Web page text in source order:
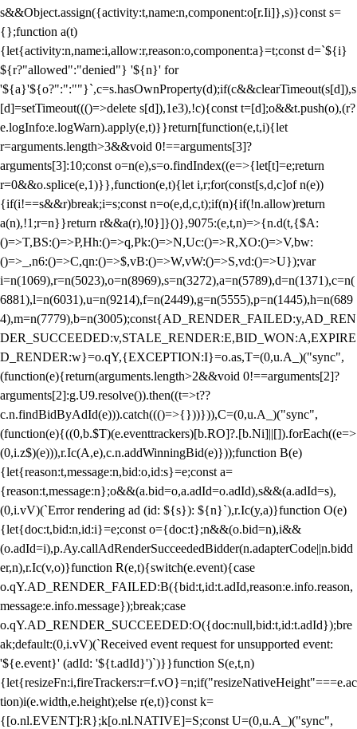
s&&Object.assign({activity:t,name:n,component:o[r.Ii]},s)}const s=
{};function a(t)
{let{activity:n,name:i,allow:r,reason:o,component:a}=t;const d=`${i}
${r?"allowed":"denied"} '${n}' for
'${a}'${o?":":""}`,c=s.hasOwnProperty(d);if(c&&clearTimeout(s[d]),s
[d]=setTimeout((()=>delete s[d]),1e3),!c){const t=[d];o&&t.push(o),(r?
e.logInfo:e.logWarn).apply(e,t)}}return[function(e,t,i){let
r=arguments.length>3&&void 0!==arguments[3]?
arguments[3]:10;const o=n(e),s=o.findIndex((e=>{let[t]=e;return
r=0&&o.splice(e,1)}},function(e,t){let i,r;for(const[s,d,c]of n(e))
{if(i!==s&&r)break;i=s;const n=o(e,d,c,t);if(n){if(!n.allow)return
a(n),!1;r=n}}return r&&a(r),!0}]}()},9075:(e,t,n)=>{n.d(t,{$A:
()=>T,BS:()=>P,Hh:()=>q,Pk:()=>N,Uc:()=>R,XO:()=>V,bw:
()=>_,n6:()=>C,qn:()=>$,vB:()=>W,vW:()=>S,vd:()=>U});var
i=n(1069),r=n(5023),o=n(8969),s=n(3272),a=n(5789),d=n(1371),c=n(
6881),l=n(6031),u=n(9214),f=n(2449),g=n(5555),p=n(1445),h=n(689
4),m=n(7779),b=n(3005);const{AD_RENDER_FAILED:y,AD_REN
DER_SUCCEEDED:v,STALE_RENDER:E,BID_WON:A,EXPIRE
D_RENDER:w}=o.qY,{EXCEPTION:I}=o.as,T=(0,u.A_)("sync",
(function(e){return(arguments.length>2&&void 0!==arguments[2]?
arguments[2]:g.U9.resolve()).then((t=>t??
c.n.findBidByAdId(e))).catch((()=>{}))})),C=(0,u.A_)("sync",
(function(e){((0,b.$T)(e.eventtrackers)[b.RO]?.[b.Ni]||[]).forEach((e=>
(0,i.z$)(e))),r.Ic(A,e),c.n.addWinningBid(e)}));function B(e)
{let{reason:t,message:n,bid:o,id:s}=e;const a=
{reason:t,message:n};o&&(a.bid=o,a.adId=o.adId),s&&(a.adId=s),
(0,i.vV)(`Error rendering ad (id: ${s}): ${n}`),r.Ic(y,a)}function O(e)
{let{doc:t,bid:n,id:i}=e;const o={doc:t};n&&(o.bid=n),i&&
(o.adId=i),p.Ay.callAdRenderSucceededBidder(n.adapterCode||n.bidd
er,n),r.Ic(v,o)}function R(e,t){switch(e.event){case
o.qY.AD_RENDER_FAILED:B({bid:t,id:t.adId,reason:e.info.reason,
message:e.info.message});break;case
o.qY.AD_RENDER_SUCCEEDED:O({doc:null,bid:t,id:t.adId});bre
ak;default:(0,i.vV)(`Received event request for unsupported event:
'${e.event}' (adId: '${t.adId}')`)}}function S(e,t,n)
{let{resizeFn:i,fireTrackers:r=f.vO}=n;if("resizeNativeHeight"===e.ac
tion)i(e.width,e.height);else r(e,t)}const k=
{[o.nl.EVENT]:R};k[o.nl.NATIVE]=S;const U=(0,u.A_)("sync",